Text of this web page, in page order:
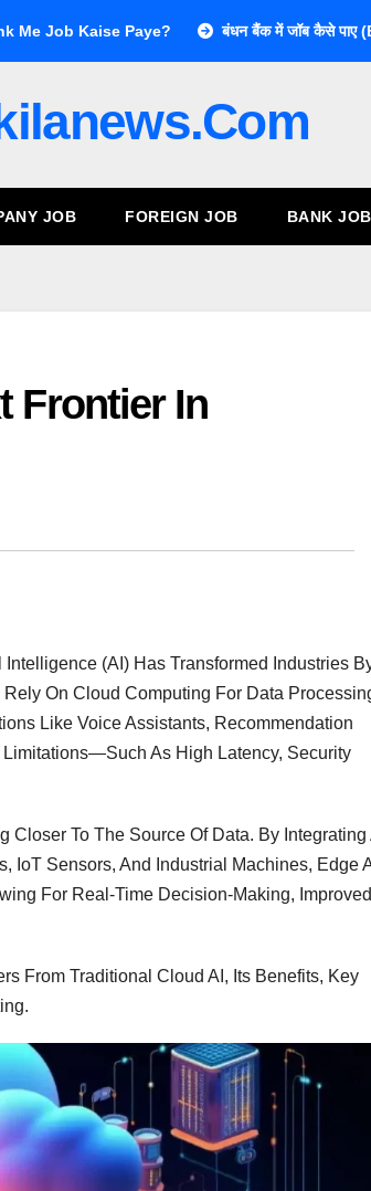
Me Job Kaise Paye? बंधन बैंक में जॉब कैसे
JOB FOREIGN JOB BANK JOB
Frontier In
Intelligence (AI) Has Transformed Industries
On Cloud Computing For Data
Like Voice Assistants, Recommendation
As High Latency, Security
To The Source Of Data. By Integrating
IoT Sensors, And Industrial Machines, Edge
For Real-Time Decision-Making, Improved
From Traditional Cloud AI, Its Benefits, Key